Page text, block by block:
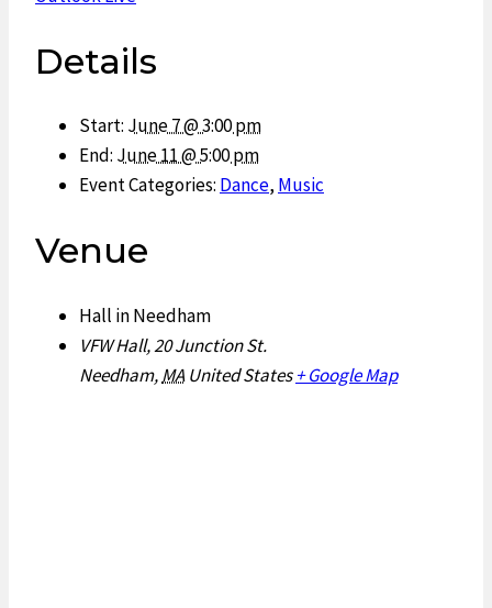
Details
Start: June 7 @ 3:00 pm
End: June 11 @ 5:00 pm
Event Categories: Dance, Music
Venue
Hall in Needham
VFW Hall, 20 Junction St.
Needham,MA United States + Google Map